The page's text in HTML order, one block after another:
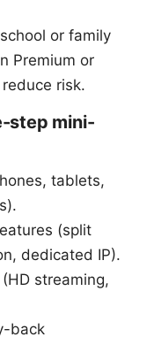
or family
Premium or
risk.
step mini-
tablets,
(split
dedicated IP).
streaming,
back